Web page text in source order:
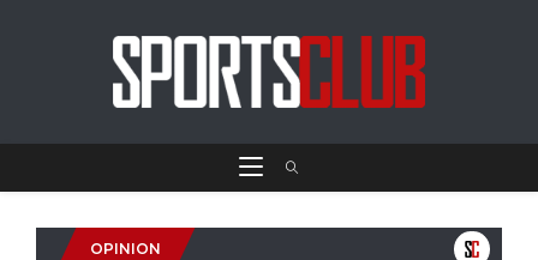
OPINION